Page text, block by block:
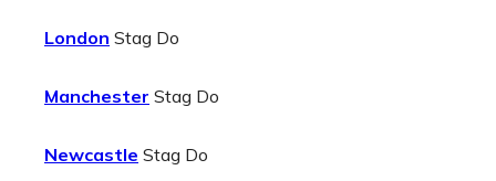
London Stag Do
Manchester Stag Do
Newcastle Stag Do